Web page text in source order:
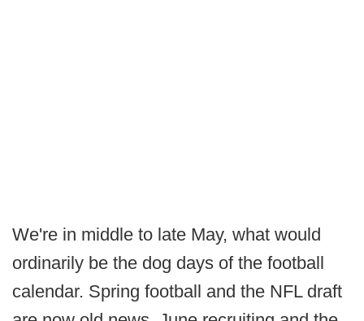
We're in middle to late May, what would
ordinarily be the dog days of the football
calendar. Spring football and the NFL draft